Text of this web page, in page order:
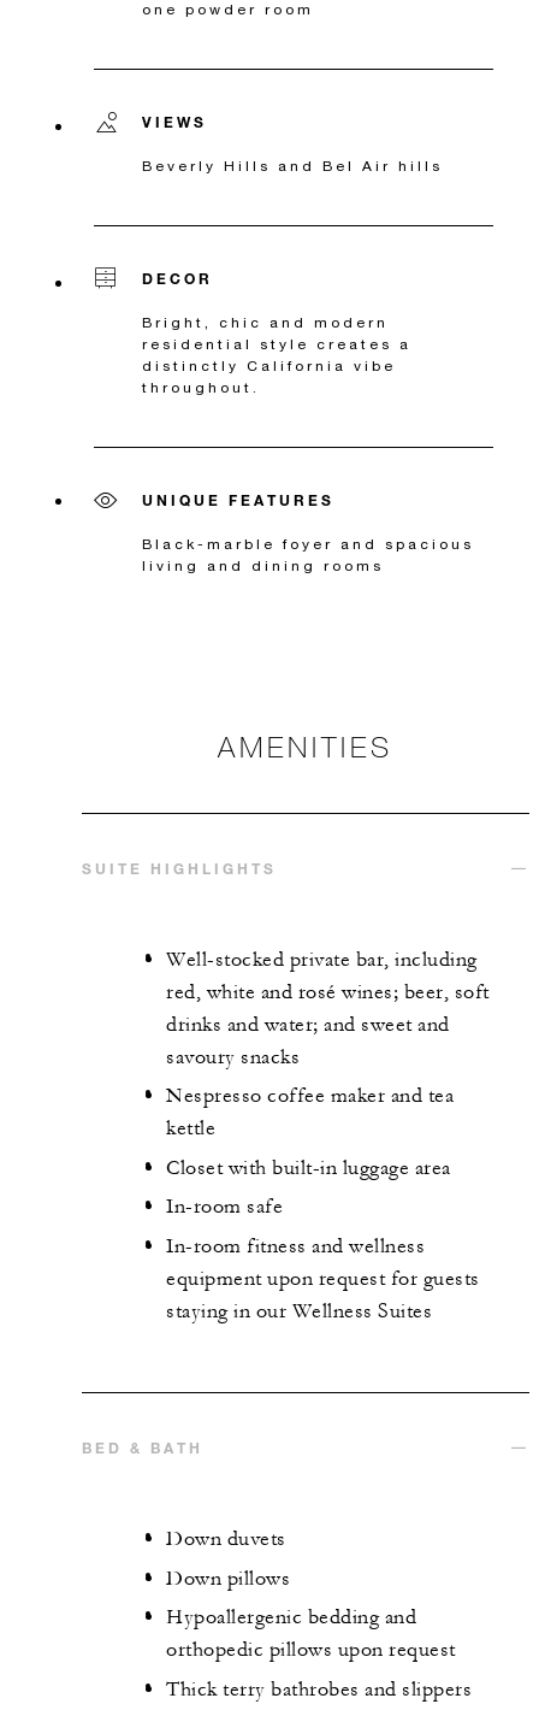
one powder room
VIEWS
Beverly Hills and Bel Air hills
DECOR
Bright, chic and modern
residential style creates a
distinctly California vibe
throughout.
UNIQUE FEATURES
Black-marble foyer and spacious
living and dining rooms
AMENITIES
SUITE HIGHLIGHTS
Well-stocked private bar, including
red, white and rosé wines; beer, soft
drinks and water; and sweet and
savoury snacks
Nespresso coffee maker and tea
kettle
Closet with built-in luggage area
In-room safe
In-room fitness and wellness
equipment upon request for guests
staying in our Wellness Suites
BED & BATH
Down duvets
Down pillows
Hypoallergenic bedding and
orthopedic pillows upon request
Thick terry bathrobes and slippers